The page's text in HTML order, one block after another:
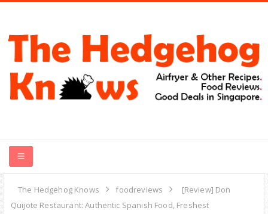
HOME
The Hedgehog Knows foodreviews
[Review] Don
Quijote Restaurant: Authentic Spanish Food, Freshest